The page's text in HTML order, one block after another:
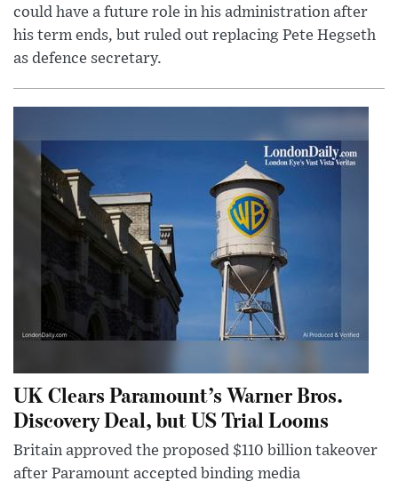
could have a future role in his administration after
his term ends, but ruled out replacing Pete Hegseth
as defence secretary.
UK Clears Paramount’s Warner Bros.
Discovery Deal, but US Trial Looms
Britain approved the proposed $110 billion takeover
after Paramount accepted binding media